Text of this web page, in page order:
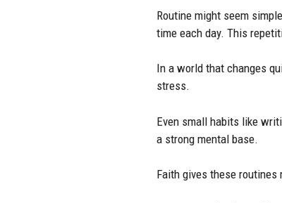
Routine might seem
time each day. This
In a world that changes
stress.
Even small habits like
a strong mental base.
Faith gives these